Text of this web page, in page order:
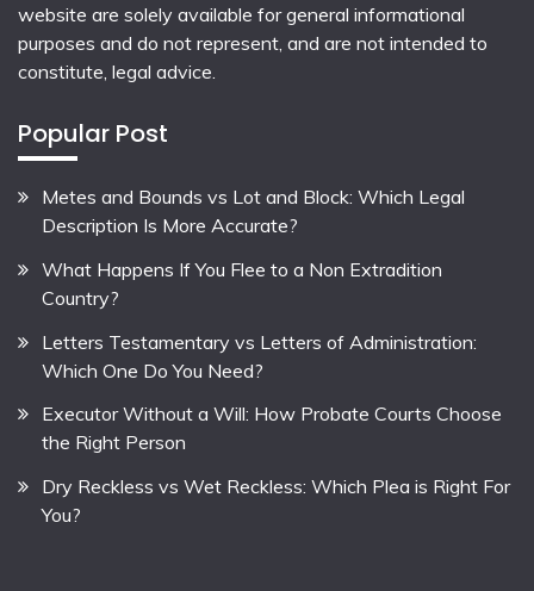
website are solely available for general informational
purposes and do not represent, and are not intended to
constitute, legal advice.
Popular Post
Metes and Bounds vs Lot and Block: Which Legal
Description Is More Accurate?
What Happens If You Flee to a Non Extradition
Country?
Letters Testamentary vs Letters of Administration:
Which One Do You Need?
Executor Without a Will: How Probate Courts Choose
the Right Person
Dry Reckless vs Wet Reckless: Which Plea is Right For
You?